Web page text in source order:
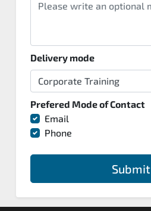
Delivery mode
Prefered Mode of Contact
Email
Phone
Submit